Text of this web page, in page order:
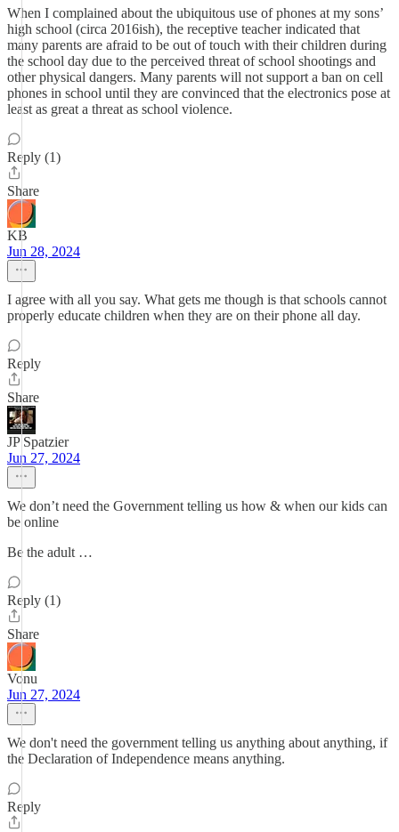
When I complained about the ubiquitous use of phones at my sons’
high school (circa 2016ish), the receptive teacher indicated that
many parents are afraid to be out of touch with their children during
the school day due to the perceived threat of school shootings and
other physical dangers. Many parents will not support a ban on cell
phones in school until they are convinced that the electronics pose at
least as great a threat as school violence.
Reply (1)
Share
KB
Jun 28, 2024
I agree with all you say. What gets me though is that schools cannot
properly educate children when they are on their phone all day.
Reply
Share
JP Spatzier
Jun 27, 2024
We don’t need the Government telling us how & when our kids can
be online
Be the adult …
Reply (1)
Share
Vonu
Jun 27, 2024
We don't need the government telling us anything about anything, if
the Declaration of Independence means anything.
Reply